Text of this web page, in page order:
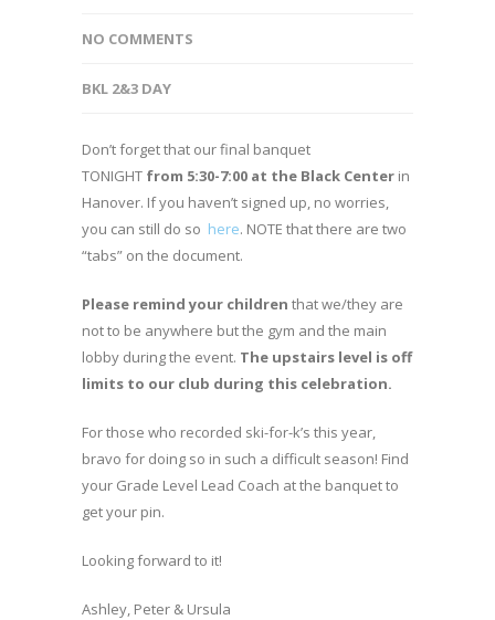
NO COMMENTS
BKL 2&3 DAY
Don’t forget that our final banquet
TONIGHT from 5:30-7:00 at the Black Center in
Hanover. If you haven’t signed up, no worries,
you can still do so here. NOTE that there are two
“tabs” on the document.
Please remind your children that we/they are
not to be anywhere but the gym and the main
lobby during the event. The upstairs level is off
limits to our club during this celebration.
For those who recorded ski-for-k’s this year,
bravo for doing so in such a difficult season! Find
your Grade Level Lead Coach at the banquet to
get your pin.
Looking forward to it!
Ashley, Peter & Ursula